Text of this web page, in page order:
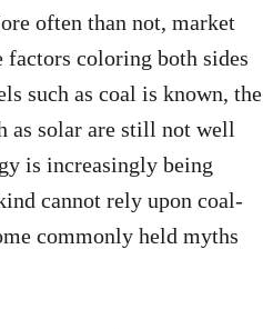
often than not, market
factors coloring both sides
such as coal is known, the
as solar are still not well
is increasingly being
cannot rely upon coal-
commonly held myths